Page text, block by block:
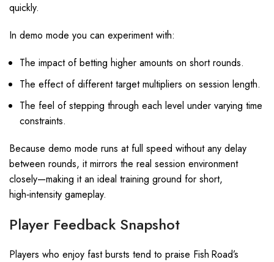
quickly.
In demo mode you can experiment with:
The impact of betting higher amounts on short rounds.
The effect of different target multipliers on session length.
The feel of stepping through each level under varying time
constraints.
Because demo mode runs at full speed without any delay
between rounds, it mirrors the real session environment
closely—making it an ideal training ground for short,
high‑intensity gameplay.
Player Feedback Snapshot
Players who enjoy fast bursts tend to praise Fish Road’s